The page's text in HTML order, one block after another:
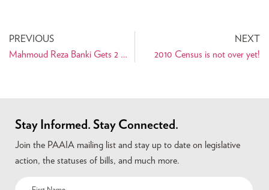
PREVIOUS
Mahmoud Reza Banki Gets 2 ½ Years For Havaleh
NEXT
2010 Census is not over yet!
Stay Informed. Stay Connected.
Join the PAAIA mailing list and stay up to date on legislative
action, the statuses of bills, and much more.